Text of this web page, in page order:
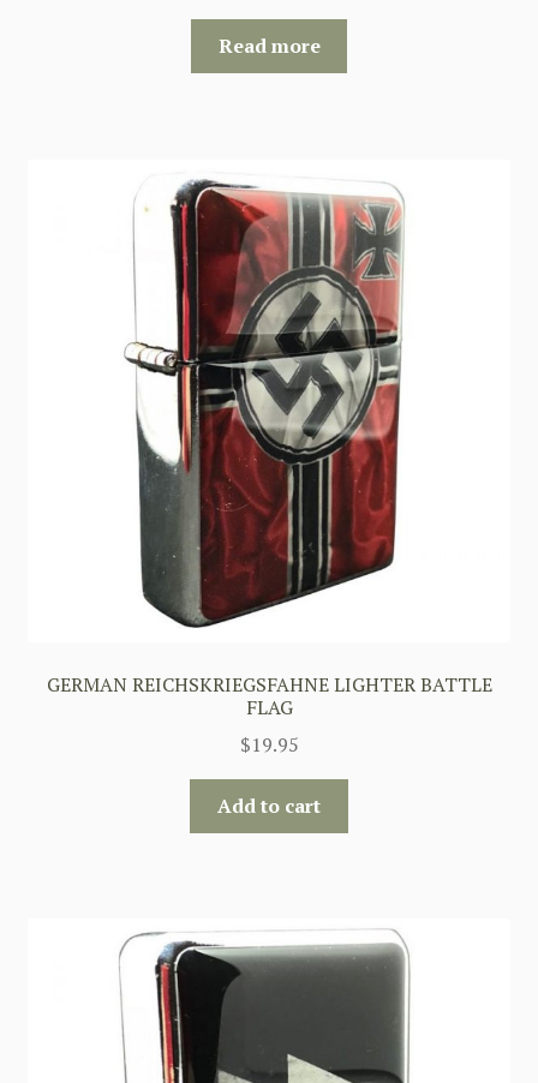
Read more
GERMAN REICHSKRIEGSFAHNE LIGHTER BATTLE
FLAG
$19.95
Add to cart